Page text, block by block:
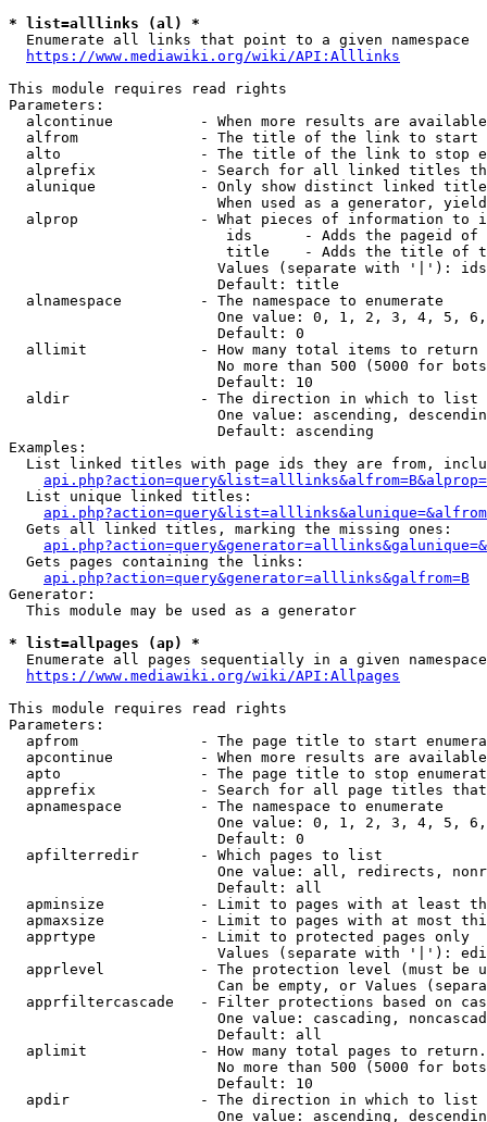
* list=alllinks (al) *
  Enumerate all links that point to a given namespace
https://www.mediawiki.org/wiki/API:Alllinks
This module requires read rights
Parameters:
alcontinue          - When more results are
alfrom              - The title of the link to start
alto                - The title of the link to stop
alprefix            - Search for all linked titles
alunique            - Only show distinct linked
When used as a generator,
alprop              - What pieces of information to
ids      - Adds the pageid
title    - Adds the title of
Values (separate with '|'):
                        Default: title
  alnamespace         - The namespace to enumerate
One value: 0, 1, 2, 3, 4, 5,
                        Default: 0
  allimit             - How many total items to return
No more than 500 (5000 for
                        Default: 10
  aldir               - The direction in which to list
One value: ascending,
                        Default: ascending
Examples:
List linked titles with page ids they are from,
  List unique linked titles:
  Gets all linked titles, marking the missing ones:
  Gets pages containing the links:
api.php?action=query&generator=alllinks&galfrom=B
Generator:
  This module may be used as a generator
* list=allpages (ap) *
Enumerate all pages sequentially in a given
https://www.mediawiki.org/wiki/API:Allpages
This module requires read rights
Parameters:
apfrom              - The page title to start
apcontinue          - When more results are
apto                - The page title to stop
apprefix            - Search for all page titles
  apnamespace         - The namespace to enumerate
One value: 0, 1, 2, 3, 4, 5,
                        Default: 0
  apfilterredir       - Which pages to list
One value: all, redirects,
                        Default: all
apminsize           - Limit to pages with at least
apmaxsize           - Limit to pages with at most
  apprtype            - Limit to protected pages only
Values (separate with '|'):
apprlevel           - The protection level (must be
Can be empty, or Values
apprfiltercascade   - Filter protections based on
One value: cascading,
                        Default: all
  aplimit             - How many total pages to return.
No more than 500 (5000 for
                        Default: 10
  apdir               - The direction in which to list
One value: ascending,